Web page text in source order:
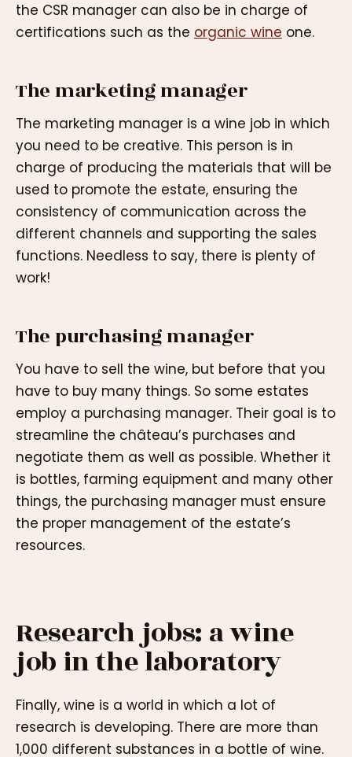
the CSR manager can also be in charge of
certifications such as the organic wine one.
The marketing manager
The marketing manager is a wine job in which
you need to be creative. This person is in
charge of producing the materials that will be
used to promote the estate, ensuring the
consistency of communication across the
different channels and supporting the sales
functions. Needless to say, there is plenty of
work!
The purchasing manager
You have to sell the wine, but before that you
have to buy many things. So some estates
employ a purchasing manager. Their goal is to
streamline the château’s purchases and
negotiate them as well as possible. Whether it
is bottles, farming equipment and many other
things, the purchasing manager must ensure
the proper management of the estate’s
resources.
Research jobs: a wine
job in the laboratory
Finally, wine is a world in which a lot of
research is developing. There are more than
1,000 different substances in a bottle of wine.